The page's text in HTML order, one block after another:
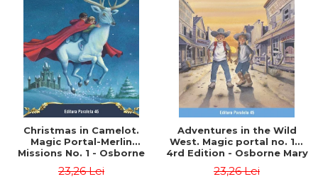
Christmas in Camelot.
Magic Portal-Merlin
Missions No. 1 - Osborne
23,26 Lei
Adventures in the Wild
West. Magic portal no. 10.
4rd Edition - Osborne Mary
23,26 Lei